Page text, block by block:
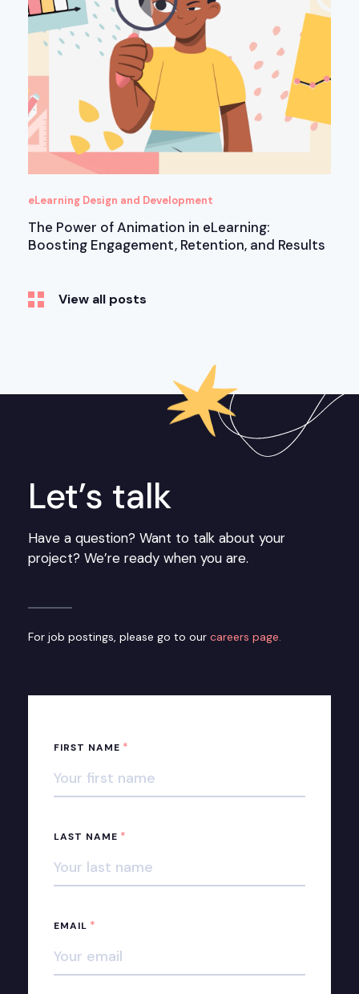
eLearning Design and Development
The Power of Animation in eLearning:
Boosting Engagement, Retention, and Results
View all posts
Let’s talk
Have a question? Want to talk about your
project? We’re ready when you are.
For job postings, please go to our careers page.
FIRST NAME *
LAST NAME *
EMAIL *